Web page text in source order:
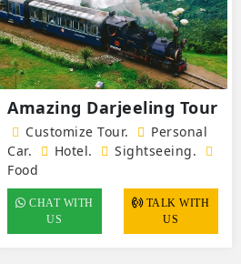
Amazing Darjeeling Tour
Customize Tour.
Personal
Car.
Hotel.
Sightseeing.
Food
CHAT WITH
US
TALK WITH
US